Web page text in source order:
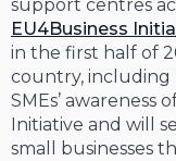
support centres
EU4Business
in the first half of
country, including
SMEs’
Initiative and will
small businesses